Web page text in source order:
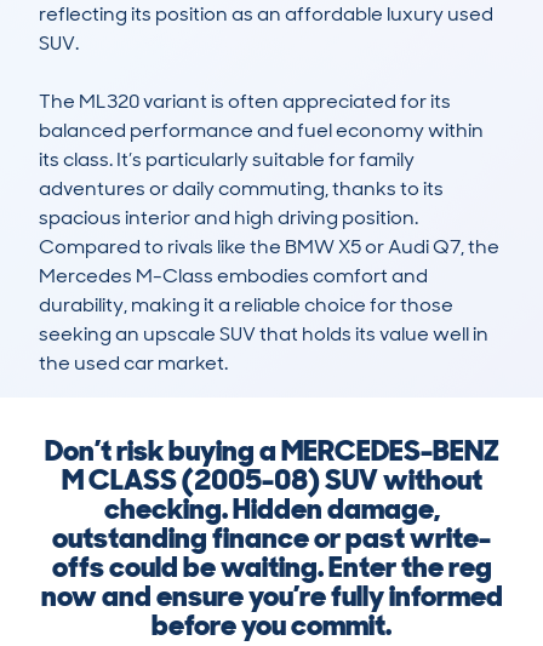
reflecting its position as an affordable luxury used
SUV.
The ML320 variant is often appreciated for its
balanced performance and fuel economy within
its class. It’s particularly suitable for family
adventures or daily commuting, thanks to its
spacious interior and high driving position.
Compared to rivals like the BMW X5 or Audi Q7, the
Mercedes M-Class embodies comfort and
durability, making it a reliable choice for those
seeking an upscale SUV that holds its value well in
the used car market.
Don’t risk buying a MERCEDES-BENZ
M CLASS (2005-08) SUV without
checking. Hidden damage,
outstanding finance or past write-
offs could be waiting. Enter the reg
now and ensure you’re fully informed
before you commit.